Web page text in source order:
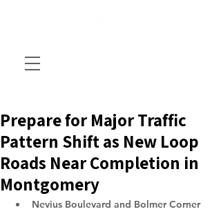
Prepare for Major Traffic
Pattern Shift as New Loop
Roads Near Completion in
Montgomery
Nevius Boulevard and Bolmer Corner